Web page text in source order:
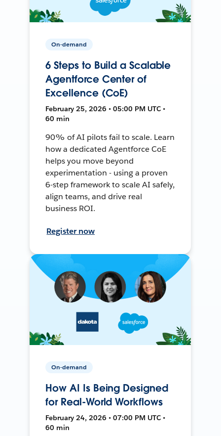
On-demand
6 Steps to Build a Scalable
Agentforce Center of
Excellence (CoE)
February 25, 2026 • 05:00 PM UTC •
60 min
90% of AI pilots fail to scale. Learn
how a dedicated Agentforce CoE
helps you move beyond
experimentation - using a proven
6-step framework to scale AI safely,
align teams, and drive real
business ROI.
Register now
On-demand
How AI Is Being Designed
for Real-World Workflows
February 24, 2026 • 07:00 PM UTC •
60 min